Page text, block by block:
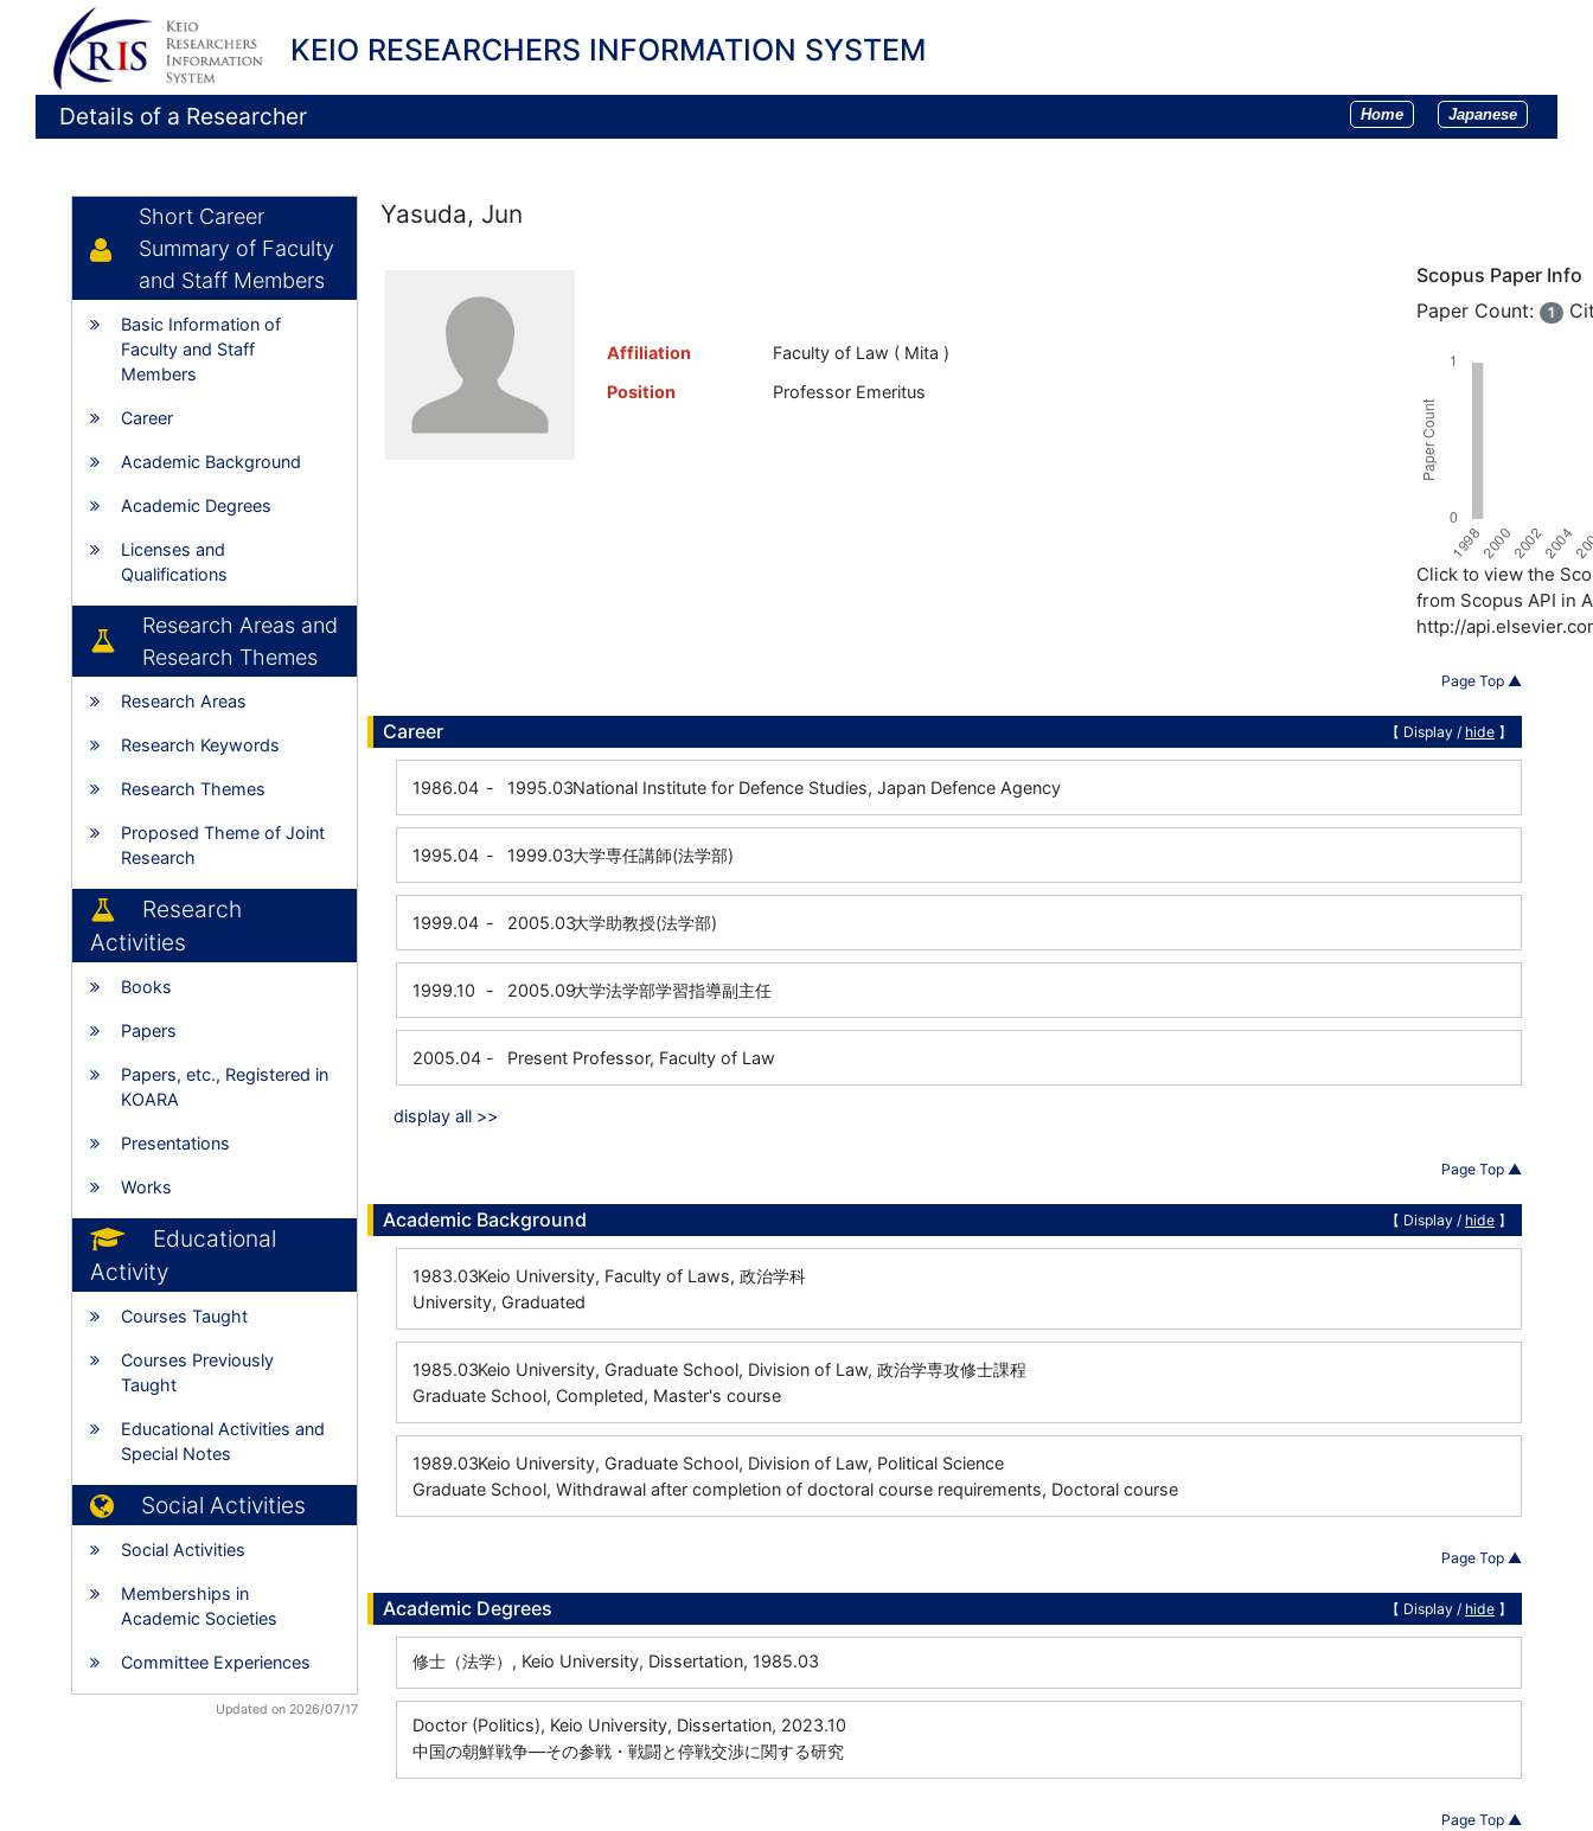
KEIO RESEARCHERS INFORMATION SYSTEM
Details of a Researcher Home Japanese
Short Career
Summary of Faculty
and Staff Members
Basic Information of
Faculty and Staff
Members
Career
Academic Background
Academic Degrees
Licenses and
Qualifications
Research Areas and
Research Themes
Research Areas
Research Keywords
Research Themes
Proposed Theme of Joint
Research
Research
Activities
Books
Papers
Papers, etc., Registered in
KOARA
Presentations
Works
Educational
Activity
Courses Taught
Courses Previously
Taught
Educational Activities and
Special Notes
Social Activities
Social Activities
Memberships in
Academic Societies
Committee Experiences
Updated on 2026/07/17
Yasuda, Jun
Affiliation
Faculty of Law ( Mita )
Position
Professor Emeritus
Scopus Paper Info
Paper Count:
1
Click to view the
from Scopus API in
http://
Page Top ▲
Career 【 Display / hide 】
1986.04 - 1995.03National Institute for Defence Studies, Japan Defence Agency
1995.04 - 1999.03大学専任講師(法学部)
1999.04 - 2005.03大学助教授(法学部)
1999.10 - 2005.09大学法学部学習指導副主任
2005.04 - Present Professor, Faculty of Law
display all >>
Page Top ▲
Academic Background 【 Display / hide 】
1983.03Keio University, Faculty of Laws, 政治学科
University, Graduated
1985.03Keio University, Graduate School, Division of Law, 政治学専攻修士課程
Graduate School, Completed, Master's course
1989.03Keio University, Graduate School, Division of Law, Political Science
Graduate School, Withdrawal after completion of doctoral course requirements, Doctoral course
Page Top ▲
Academic Degrees 【 Display / hide 】
修士（法学）, Keio University, Dissertation, 1985.03
Doctor (Politics), Keio University, Dissertation, 2023.10
中国の朝鮮戦争―その参戦・戦闘と停戦交渉に関する研究
Page Top ▲